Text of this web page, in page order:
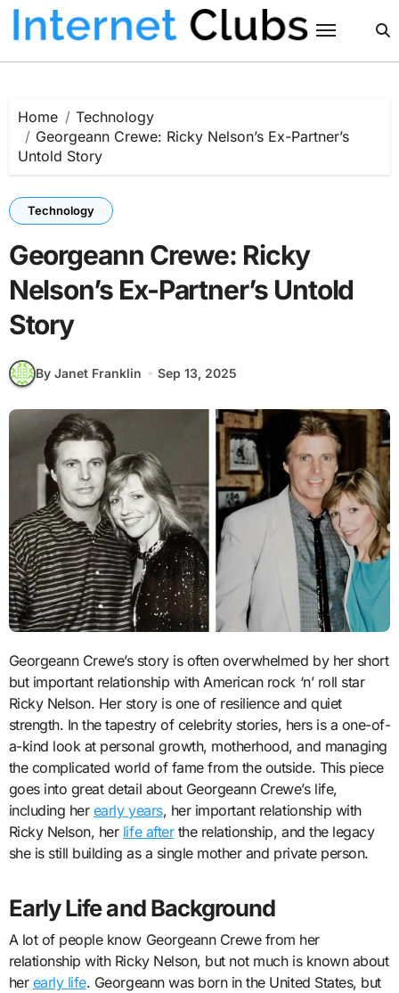
Skip
Home
Technology
Georgeann Crewe: Ricky Nelson’s Ex-Partner’s
Untold Story
Technology
Georgeann Crewe: Ricky
Nelson’s Ex-Partner’s Untold
Story
By Janet Franklin Sep 13, 2025
Georgeann Crewe’s story is often overwhelmed by her short
but important relationship with American rock ‘n’ roll star
Ricky Nelson. Her story is one of resilience and quiet
strength. In the tapestry of celebrity stories, hers is a one-of-
a-kind look at personal growth, motherhood, and managing
the complicated world of fame from the outside. This piece
goes into great detail about Georgeann Crewe’s life,
including her early years, her important relationship with
Ricky Nelson, her life afterthe relationship, and the legacy
she is still building as a single mother and private person.
Early Life and Background
A lot of people know Georgeann Crewe from her
relationship with Ricky Nelson, but not much is known about
her early life. Georgeann was born in the United States, but